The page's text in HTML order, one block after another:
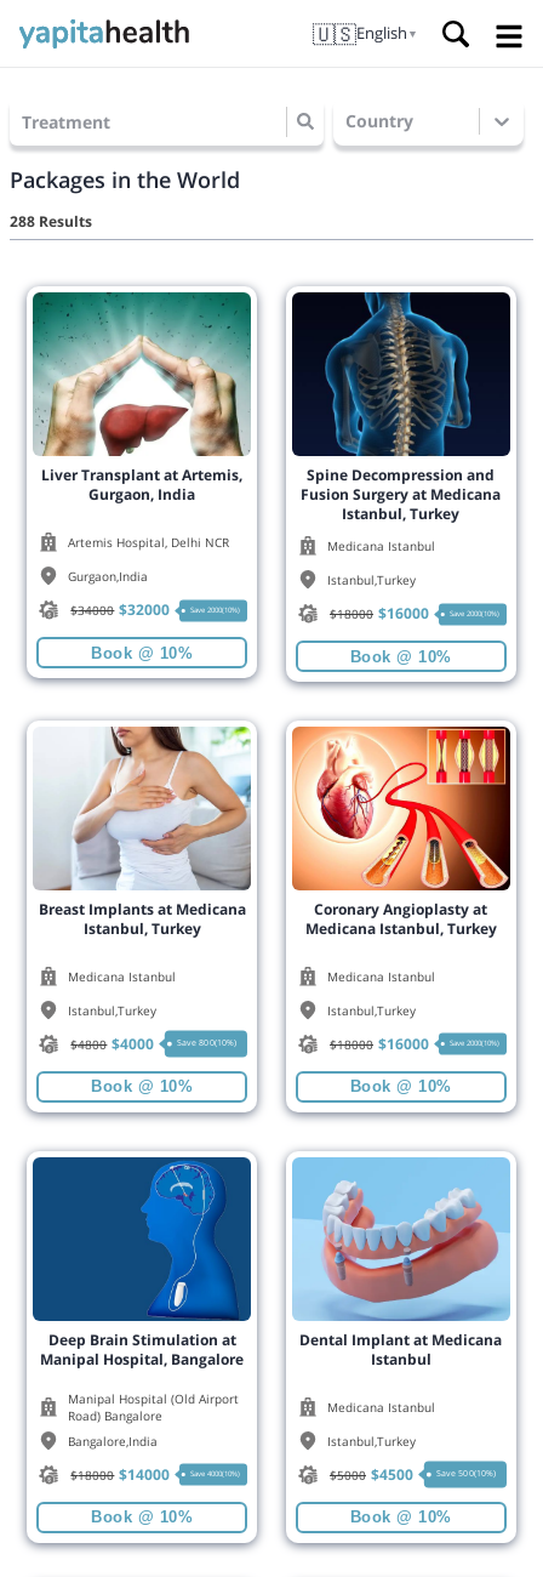
🇺🇸English ▼
Packages in the World
Treatment Country
288 Results
Liver Transplant at Artemis,
Gurgaon, India
Artemis Hospital, Delhi NCR
Gurgaon,India
$34000 $32000 Save 2000(10%)
Book @ 10%
Spine Decompression and
Fusion Surgery at Medicana
Istanbul, Turkey
Medicana Istanbul
Istanbul,Turkey
$18000 $16000 Save 2000(10%)
Book @ 10%
Breast Implants at Medicana
Istanbul, Turkey
Medicana Istanbul
Istanbul,Turkey
$4800 $4000 Save 800(10%)
Book @ 10%
Coronary Angioplasty at
Medicana Istanbul, Turkey
Medicana Istanbul
Istanbul,Turkey
$18000 $16000 Save 2000(10%)
Book @ 10%
Deep Brain Stimulation at
Manipal Hospital, Bangalore
Manipal Hospital (Old Airport
Road) Bangalore
Bangalore India
$18000 $14000 Save 4000(10%)
Book @ 10%
Dental Implant at Medicana
Istanbul
Medicana Istanbul
Istanbul Turkey
$5000 $4500 Save 500(10%)
Book @ 10%